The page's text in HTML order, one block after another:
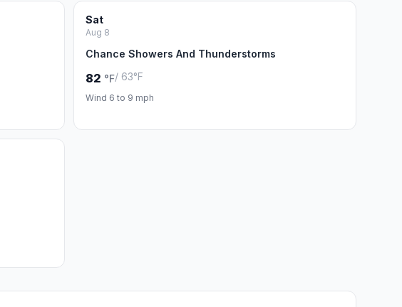
Sat
Aug 8
Chance Showers And Thunderstorms
82 °F/ 63°F
Wind 6 to 9 mph